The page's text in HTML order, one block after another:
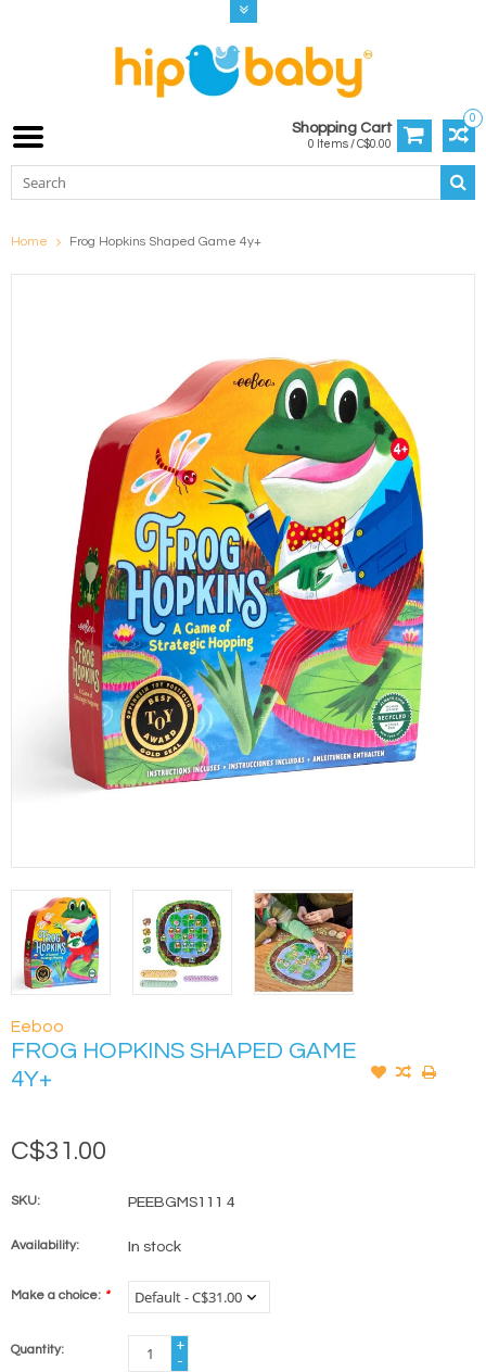
0
Shopping Cart
0 Items / C$0.00
Home Frog Hopkins Shaped Game 4y+
Eeboo
FROG HOPKINS SHAPED GAME
4Y+
C$31.00
SKU: PEEBGMS111 4
Availability: In stock
Make a choice: *
Quantity:
+
-